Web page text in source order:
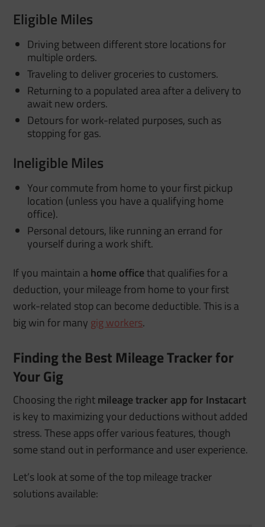
Eligible Miles
Driving between different store locations for
multiple orders.
Traveling to deliver groceries to customers.
Returning to a populated area after a delivery to
await new orders.
Detours for work-related purposes, such as
stopping for gas.
Ineligible Miles
Your commute from home to your first pickup
location (unless you have a qualifying home
office).
Personal detours, like running an errand for
yourself during a work shift.
If you maintain ahome officethat qualifies for a
deduction, your mileage from home to your first
work-related stop can become deductible. This is a
big win for many gig workers.
Finding the Best Mileage Tracker for
Your Gig
Choosing the rightmileage tracker app for Instacart
is key to maximizing your deductions without added
stress. These apps offer various features, though
some stand out in performance and user experience.
Let’s look at some of the top mileage tracker
solutions available: